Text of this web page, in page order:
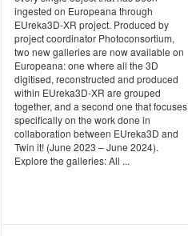
ingested on Europeana through
EUreka3D-XR project. Produced by
project coordinator Photoconsortium,
two new galleries are now available on
Europeana: one where all the 3D
digitised, reconstructed and produced
within EUreka3D-XR are grouped
together, and a second one that focuses
specifically on the work done in
collaboration between EUreka3D and
Twin it! (June 2023 – June 2024).
Explore the galleries: All ...